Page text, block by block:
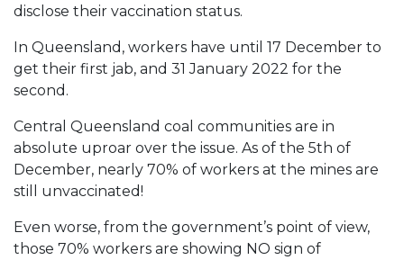
disclose their vaccination status.
In Queensland, workers have until 17 December to
get their first jab, and 31 January 2022 for the
second.
Central Queensland coal communities are in
absolute uproar over the issue. As of the 5th of
December, nearly 70% of workers at the mines are
still unvaccinated!
Even worse, from the government’s point of view,
those 70% workers are showing NO sign of